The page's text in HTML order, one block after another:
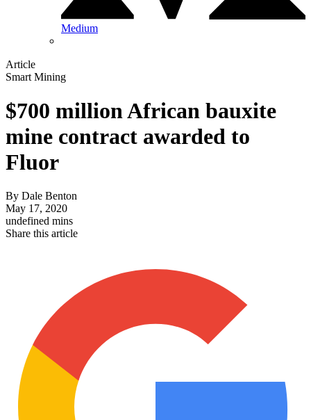
Medium
Article
Smart Mining
$700 million African bauxite
mine contract awarded to
Fluor
By Dale Benton
May 17, 2020
undefined mins
Share this article